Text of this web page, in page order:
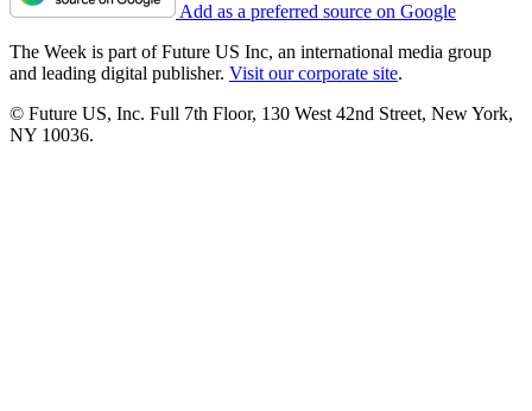
Add as a preferred source on Google
The Week is part of Future US Inc, an international media group
and leading digital publisher. Visit our corporate site.
© Future US, Inc. Full 7th Floor, 130 West 42nd Street, New York,
NY 10036.